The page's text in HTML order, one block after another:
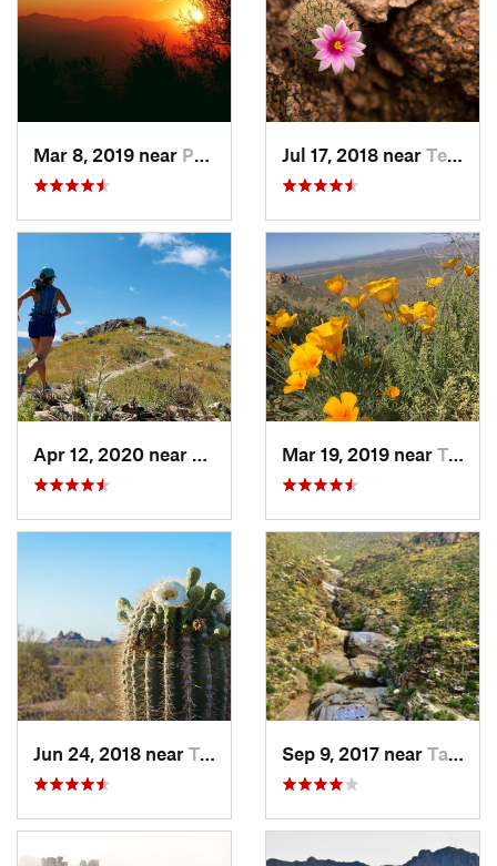
Mar 8, 2019 near Paradis…, AZ Jul 17, 2018 near Tempe J…, AZ
Tanque…, AZMar 19, 2019 near Tucson…, AZ
Jun 24, 2018 near Tempe J…, AZ Sep 9, 2017 near Tanque…, AZ